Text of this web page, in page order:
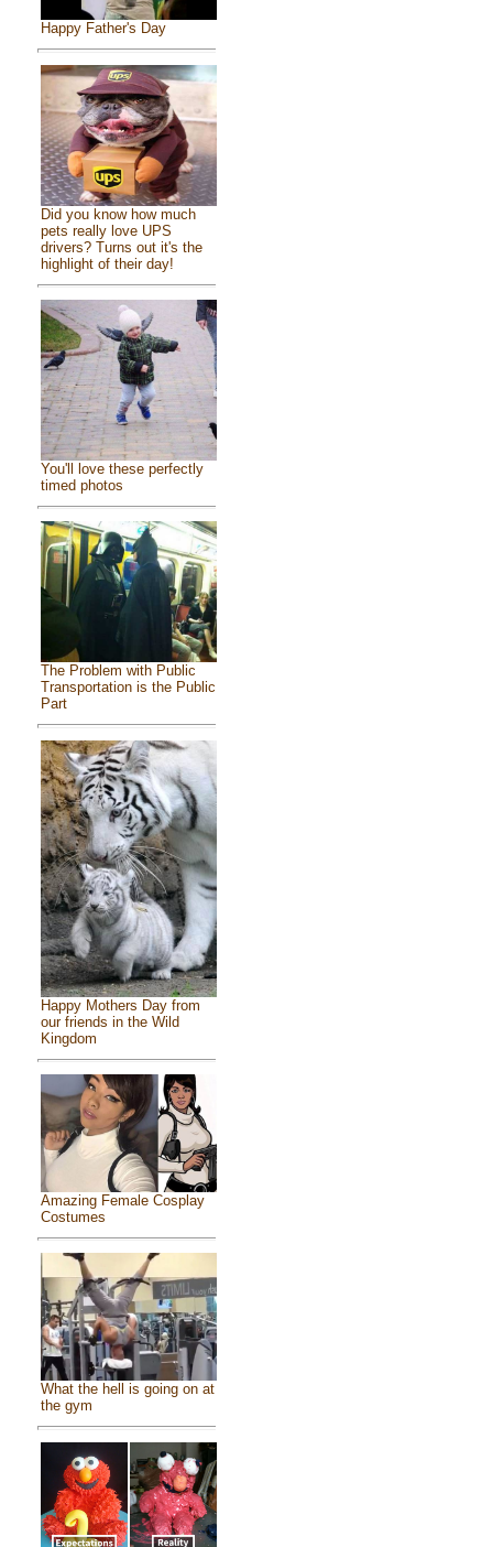
Happy Father's Day
Did you know how much
pets really love UPS
drivers? Turns out it's the
highlight of their day!
You'll love these perfectly
timed photos
The Problem with Public
Transportation is the Public
Part
Happy Mothers Day from
our friends in the Wild
Kingdom
Amazing Female Cosplay
Costumes
What the hell is going on at
the gym